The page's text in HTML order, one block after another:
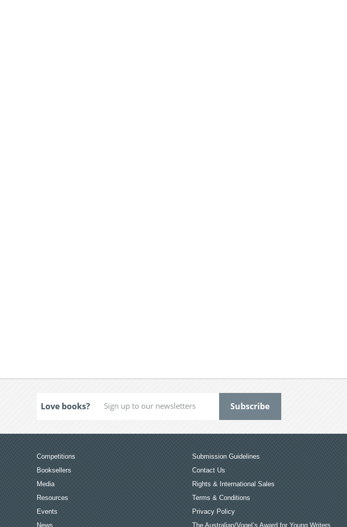
Love books?
Competitions
Booksellers
Media
Resources
Events
News
Submission Guidelines
Contact Us
Rights & International Sales
Terms & Conditions
Privacy Policy
The Australian/Vogel’s Award for Young Writers